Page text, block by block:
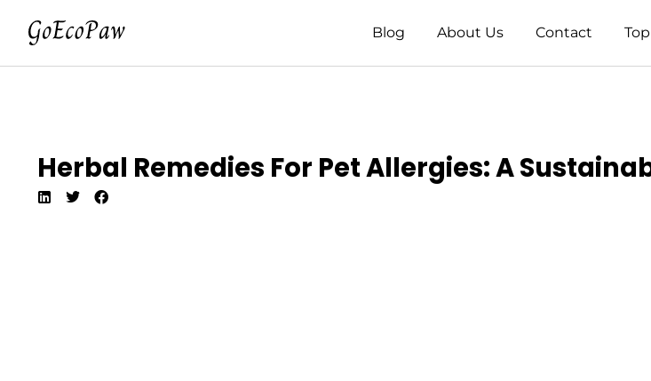
Blog About Us Contact
Herbal Remedies For Pet Allergies: A